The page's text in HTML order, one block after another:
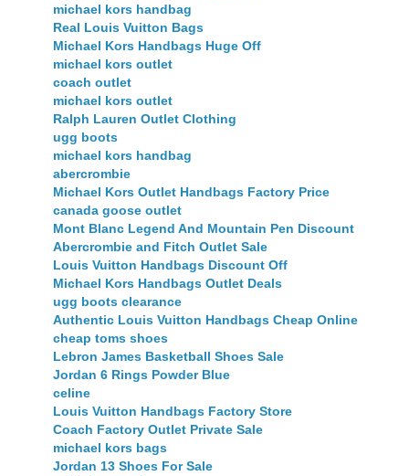
michael kors handbag
Real Louis Vuitton Bags
Michael Kors Handbags Huge Off
michael kors outlet
coach outlet
michael kors outlet
Ralph Lauren Outlet Clothing
ugg boots
michael kors handbag
abercrombie
Michael Kors Outlet Handbags Factory Price
canada goose outlet
Mont Blanc Legend And Mountain Pen Discount
Abercrombie and Fitch Outlet Sale
Louis Vuitton Handbags Discount Off
Michael Kors Handbags Outlet Deals
ugg boots clearance
Authentic Louis Vuitton Handbags Cheap Online
cheap toms shoes
Lebron James Basketball Shoes Sale
Jordan 6 Rings Powder Blue
celine
Louis Vuitton Handbags Factory Store
Coach Factory Outlet Private Sale
michael kors bags
Jordan 13 Shoes For Sale